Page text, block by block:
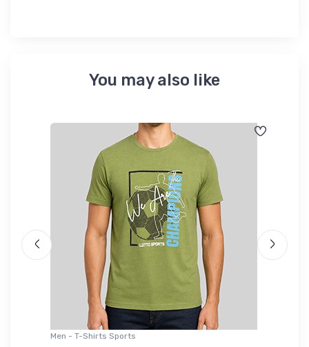
You may also like
Men - T-Shirts Sports